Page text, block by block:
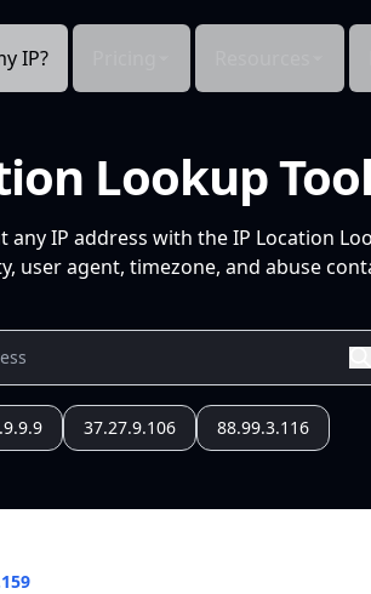
IP?
Lookup
IP address with the IP Location
user agent, timezone, and abuse
37.27.9.106 88.99.3.116